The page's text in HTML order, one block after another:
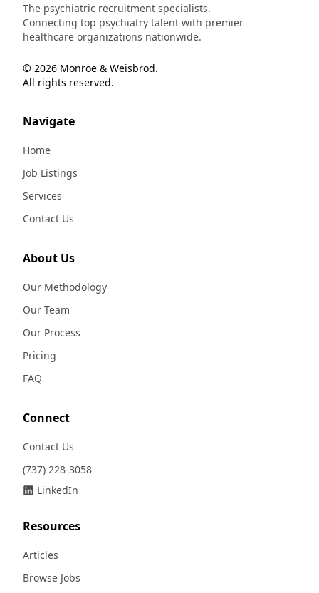
The psychiatric recruitment specialists.
Connecting top psychiatry talent with premier
healthcare organizations nationwide.
© 2026 Monroe & Weisbrod.
All rights reserved.
Navigate
Home
Job Listings
Services
Contact Us
About Us
Our Methodology
Our Team
Our Process
Pricing
FAQ
Connect
Contact Us
(737) 228-3058
LinkedIn
Resources
Articles
Browse Jobs